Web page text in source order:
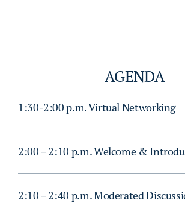
AGENDA
1:30-2:00 p.m. Virtual Networking
2:00 – 2:10 p.m. Welcome &
2:10 – 2:40 p.m. Moderated